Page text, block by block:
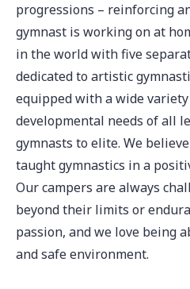
progressions – reinforcing
gymnast is working on at
in the world with five
dedicated to artistic
equipped with a wide
developmental needs of all
gymnasts to elite. We
taught gymnastics in a
Our campers are always
beyond their limits or
passion, and we love being
and safe environment.